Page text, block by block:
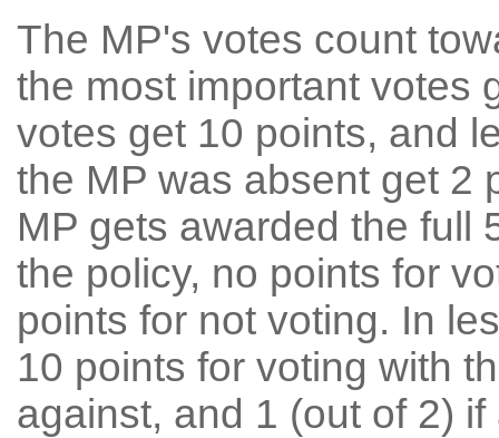
The MP's votes count
the most important votes
votes get 10 points, and
the MP was absent get 2
MP gets awarded the full
the policy, no points for
points for not voting. In
10 points for voting with
against, and 1 (out of 2) if